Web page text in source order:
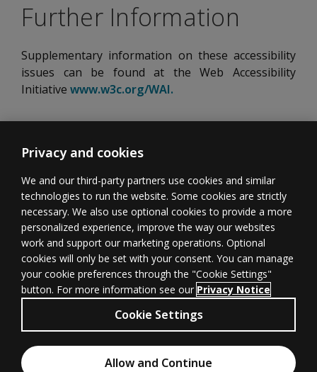
Further Information
Supplementary information on these accessibility
issues can be found at the Web Accessibility
Initiative www.w3c.org/WAI.
Learner
Support
Educator
Support
Withdrawal
form(opens in
Use(opens in new tab)
Privacy(opens in new tab)
Cookies Accessibility(opens in new tab)
Pearson
All rights
reserved.
Privacy and cookies
We and our third-party partners use cookies and similar
technologies to run the website. Some cookies are strictly
necessary. We also use optional cookies to provide a more
personalized experience, improve the way our websites
work and support our marketing operations. Optional
cookies will only be set with your consent. You can manage
your cookie preferences through the "Cookie Settings"
button. For more information see our Privacy Notice
Cookie Settings
Allow and ContinueChat with an Expert